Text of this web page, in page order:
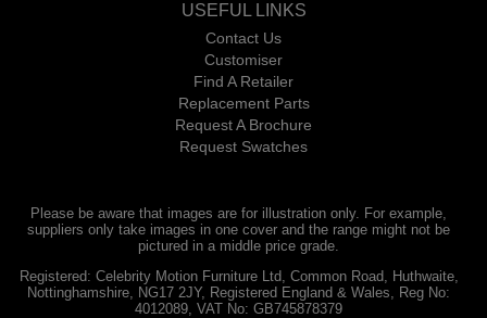
USEFUL LINKS
Contact Us
Customiser
Find A Retailer
Replacement Parts
Request A Brochure
Request Swatches
Please be aware that images are for illustration only. For example,
suppliers only take images in one cover and the range might not be
pictured in a middle price grade.
Registered: Celebrity Motion Furniture Ltd, Common Road, Huthwaite,
Nottinghamshire, NG17 2JY, Registered England & Wales, Reg No:
4012089, VAT No: GB745878379